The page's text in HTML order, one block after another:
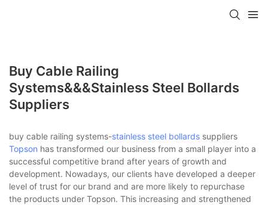
Buy Cable Railing
Systems&&&stainless Steel Bollards
Suppliers
buy cable railing systems-stainless steel bollards suppliers
Topson has transformed our business from a small player into a
successful competitive brand after years of growth and
development. Nowadays, our clients have developed a deeper
level of trust for our brand and are more likely to repurchase
the products under Topson. This increasing and strengthened